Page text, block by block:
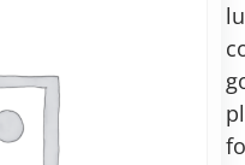
Alternative: